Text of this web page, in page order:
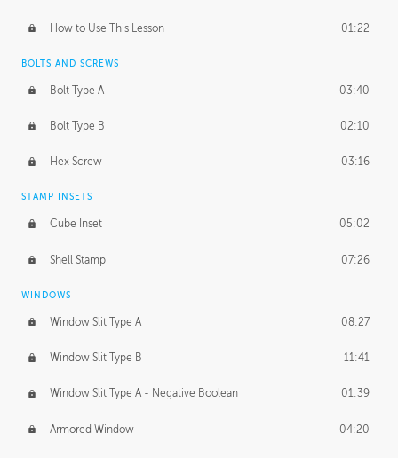
How to Use This Lesson 01:22
BOLTS AND SCREWS
Bolt Type A 03:40
Bolt Type B 02:10
Hex Screw 03:16
STAMP INSETS
Cube Inset 05:02
Shell Stamp 07:26
WINDOWS
Window Slit Type A 08:27
Window Slit Type B 11:41
Window Slit Type A - Negative Boolean 01:39
Armored Window 04:20